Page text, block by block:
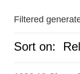
Filtered
Sort on: